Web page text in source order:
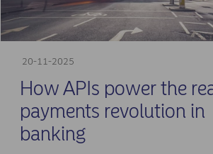
20-11-2025
How APIs power the
payments revolution in
banking